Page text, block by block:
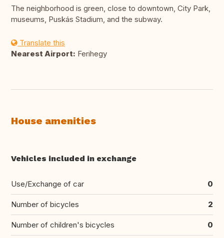
The neighborhood is green, close to downtown, City Park,
museums, Puskás Stadium, and the subway.
Translate this
Nearest Airport: Ferihegy
House amenities
Vehicles included in exchange
Use/Exchange of car 0
Number of bicycles 2
Number of children's bicycles 0